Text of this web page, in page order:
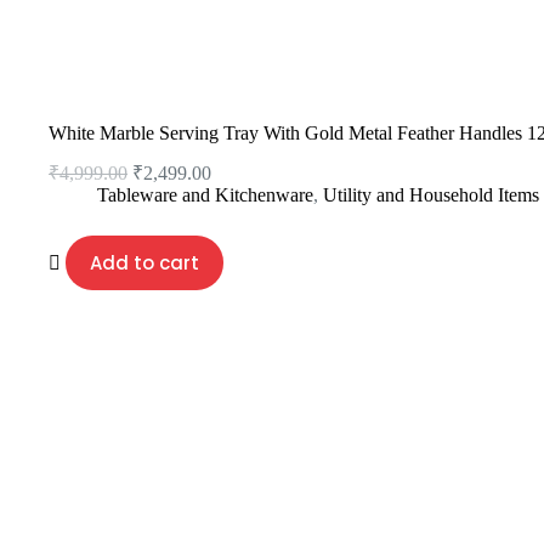
White Marble Serving Tray With Gold Metal Feather Handles
₹4,999.00 ₹2,499.00
Tableware and Kitchenware, Utility and Household Items
Add to cart